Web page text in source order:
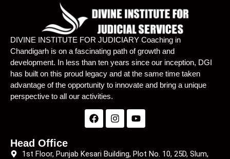
DIVINE INSTITUTE FOR JUDICIARY Coaching in
Chandigarh is on a fascinating path of growth and
development. In less than ten years since our inception, DGI
has built on this proud legacy and at the same time taken
advantage of the opportunity to innovate and bring a unique
perspective to all our activities.
Head Office
1st Floor, Punjab Kesari Building, Plot No. 10, 25D, Slum,